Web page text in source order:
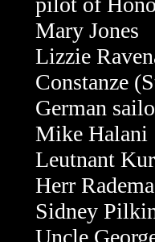
Mary Jones
Lizzie
Constanze
German
Mike Halani
Leutnant
Herr
Sidney
Uncle